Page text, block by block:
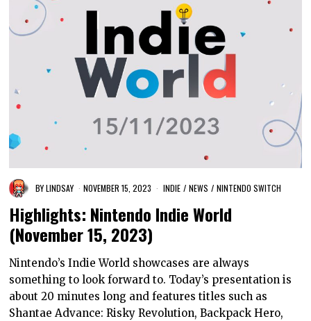
BYLINDSAY NOVEMBER 15, 2023 INDIE / NEWS / NINTENDO SWITCH
Highlights: Nintendo Indie World
(November 15, 2023)
Nintendo’s Indie World showcases are always
something to look forward to. Today’s presentation is
about 20 minutes long and features titles such as
Shantae Advance: Risky Revolution, Backpack Hero,